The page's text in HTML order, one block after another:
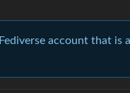
account that